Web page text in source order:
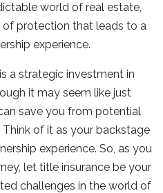
world of real estate,
of protection that leads to a
experience.
a strategic investment in
it may seem like just
save you from potential
of it as your backstage
experience. So, as you
let title insurance be your
challenges in the world of